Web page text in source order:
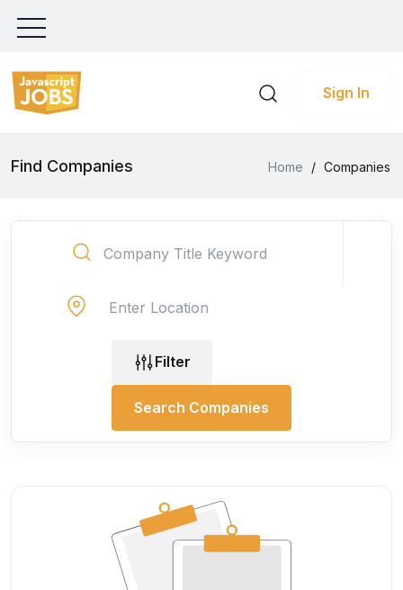
Sign In
Find Companies Home / Companies
Filter
Search Companies